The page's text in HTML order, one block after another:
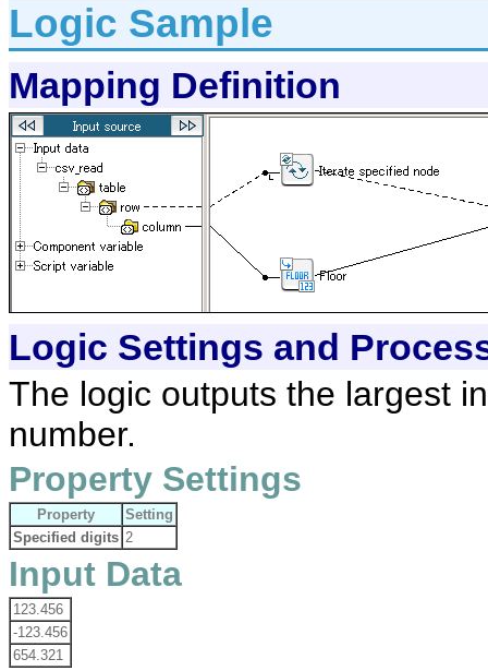
Logic Sample
Mapping Definition
Logic Settings and
The logic outputs the largest
number.
Property Settings
Property
Setting
Specified digits 2
Input Data
123.456
-123.456
654.321